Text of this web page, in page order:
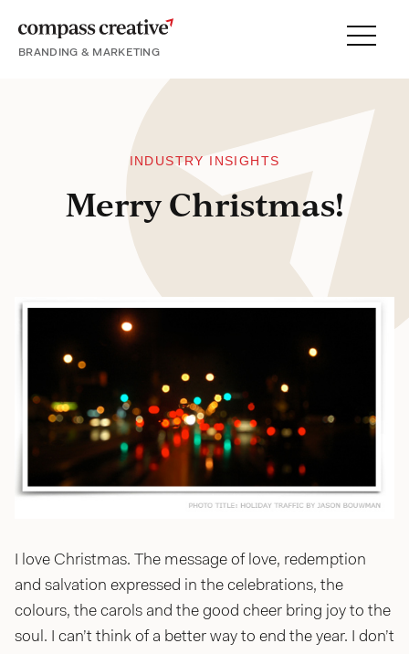
BRANDING & MARKETING
PROCESS
Blog
Contact
jason@compasscreative.ca
INDUSTRY INSIGHTS
Merry Christmas!
I love Christmas. The message of love, redemption
and salvation expressed in the celebrations, the
colours, the carols and the good cheer bring joy to the
soul. I can’t think of a better way to end the year. I don’t